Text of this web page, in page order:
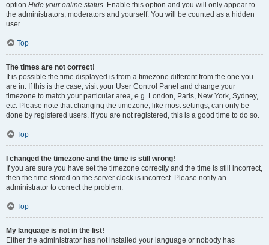
option Hide your online status. Enable this option and you will only appear to
the administrators, moderators and yourself. You will be counted as a hidden
user.
Top
The times are not correct!
It is possible the time displayed is from a timezone different from the one you
are in. If this is the case, visit your User Control Panel and change your
timezone to match your particular area, e.g. London, Paris, New York, Sydney,
etc. Please note that changing the timezone, like most settings, can only be
done by registered users. If you are not registered, this is a good time to do so.
Top
I changed the timezone and the time is still wrong!
If you are sure you have set the timezone correctly and the time is still incorrect,
then the time stored on the server clock is incorrect. Please notify an
administrator to correct the problem.
Top
My language is not in the list!
Either the administrator has not installed your language or nobody has